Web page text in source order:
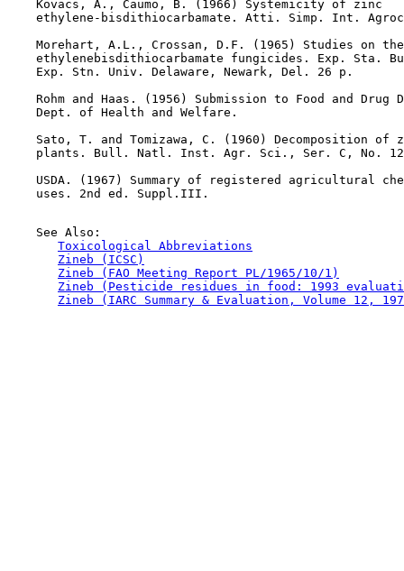
    Kovacs, A., Caumo, B. (1966) Systemicity of zinc
ethylene-bisdithiocarbamate. Atti. Simp. Int.
    Morehart, A.L., Crossan, D.F. (1965) Studies on the
ethylenebisdithiocarbamate fungicides. Exp. Sta.
    Exp. Stn. Univ. Delaware, Newark, Del. 26 p.
Rohm and Haas. (1956) Submission to Food and Drug
    Dept. of Health and Welfare.
Sato, T. and Tomizawa, C. (1960) Decomposition of
plants. Bull. Natl. Inst. Agr. Sci., Ser. C, No.
USDA. (1967) Summary of registered agricultural
    uses. 2nd ed. Suppl.III.
    See Also:
Toxicological Abbreviations
Zineb (ICSC)
Zineb (FAO Meeting Report PL/1965/10/1)
Zineb (Pesticide residues in food: 1993
Zineb (IARC Summary & Evaluation, Volume 12,